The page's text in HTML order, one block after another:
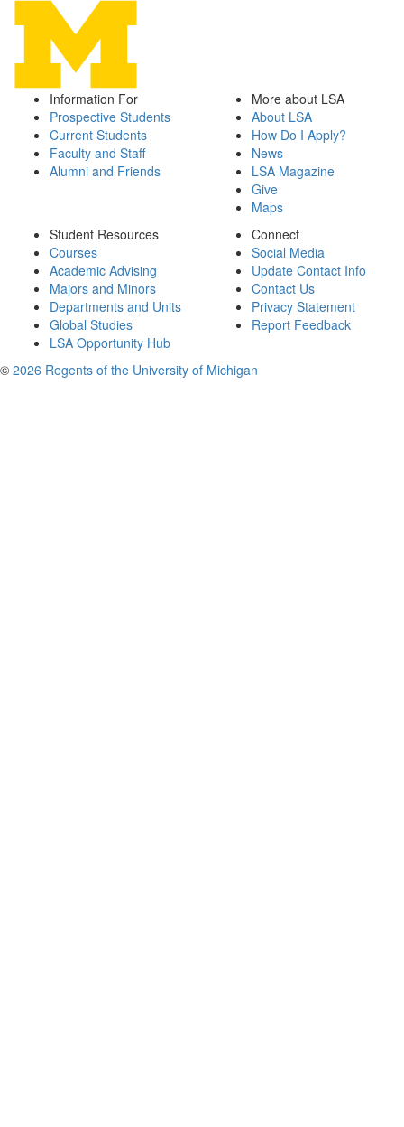
Information For
Prospective Students
Current Students
Faculty and Staff
Alumni and Friends
More about LSA
About LSA
How Do I Apply?
News
LSA Magazine
Give
Maps
Student Resources
Courses
Academic Advising
Majors and Minors
Departments and Units
Global Studies
LSA Opportunity Hub
Connect
Social Media
Update Contact Info
Contact Us
Privacy Statement
Report Feedback
© 2026 Regents of the University of Michigan